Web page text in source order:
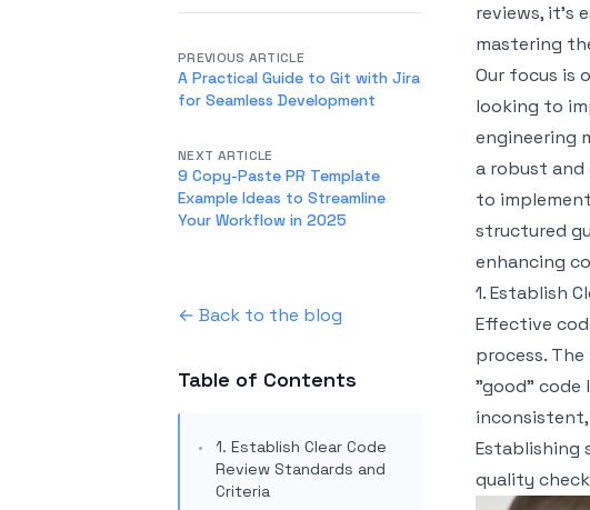
reviews, it's
mastering
Our focus is
looking to
engineering
a robust
to
structured
enhancing
1. Establish
Effective
process.
"good" code
Establishing
quality
PREVIOUS ARTICLE
A Practical Guide to Git with Jira
for Seamless Development
NEXT ARTICLE
9 Copy-Paste PR Template
Example Ideas to Streamline
Your Workflow in 2025
← Back to the blog
Table of Contents
1. Establish Clear Code
Review Standards and
Criteria